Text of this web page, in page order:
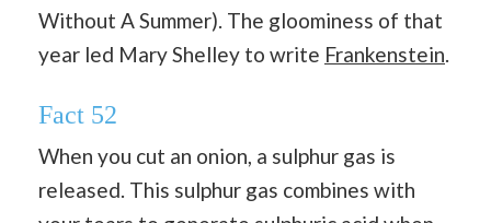
Without A Summer). The gloominess of that
year led Mary Shelley to write Frankenstein
Fact 52
When you cut an onion, a sulphur gas is
released. This sulphur gas combines with